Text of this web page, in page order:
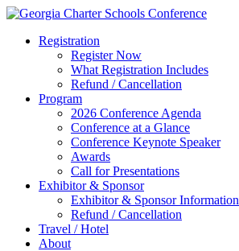
Registration
Register Now
What Registration Includes
Refund / Cancellation
Program
2026 Conference Agenda
Conference at a Glance
Conference Keynote Speaker
Awards
Call for Presentations
Exhibitor & Sponsor
Exhibitor & Sponsor Information
Refund / Cancellation
Travel / Hotel
About